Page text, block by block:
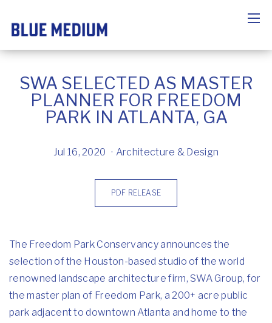
SWA SELECTED AS MASTER
PLANNER FOR FREEDOM
PARK IN ATLANTA, GA
Jul 16, 2020 Architecture & Design
PDF RELEASE
The Freedom Park Conservancy announces the
selection of the Houston-based studio of the world
renowned landscape architecture firm, SWA Group, for
the master plan of Freedom Park, a 200+ acre public
park adjacent to downtown Atlanta and home to the